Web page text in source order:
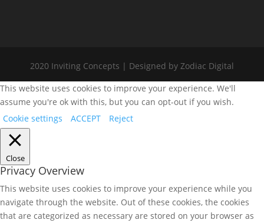
2020 Inviting Concepts | Designed by Zodiac Digital
This website uses cookies to improve your experience. We'll
assume you're ok with this, but you can opt-out if you wish.
Cookie settings
ACCEPT Reject
Close
Privacy Overview
This website uses cookies to improve your experience while you
navigate through the website. Out of these cookies, the cookies
that are categorized as necessary are stored on your browser as